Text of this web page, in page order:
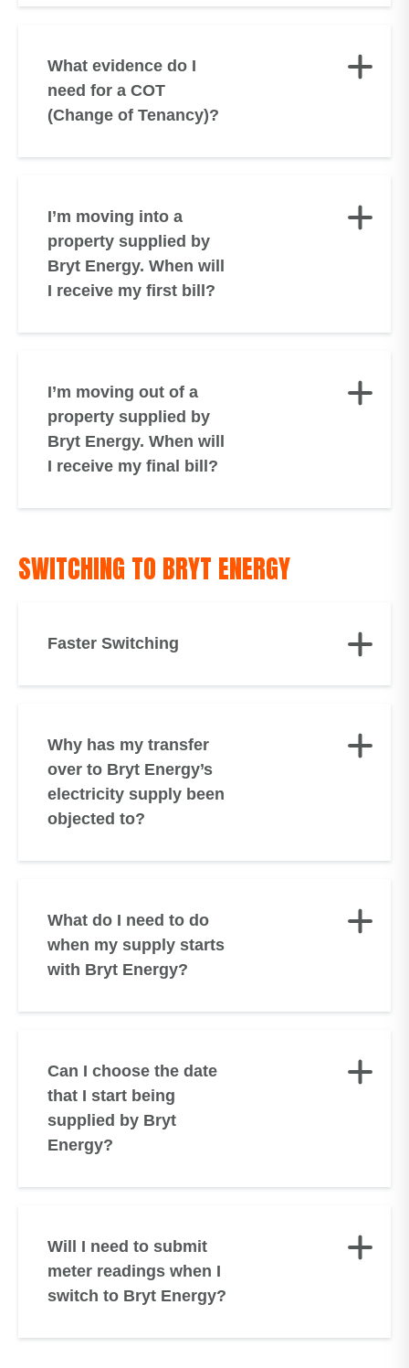
What evidence do I
need for a COT
(Change of Tenancy)?
I’m moving into a
property supplied by
Bryt Energy. When will
I receive my first bill?
I’m moving out of a
property supplied by
Bryt Energy. When will
I receive my final bill?
SWITCHING TO BRYT ENERGY
Faster Switching
Why has my transfer
over to Bryt Energy’s
electricity supply been
objected to?
What do I need to do
when my supply starts
with Bryt Energy?
Can I choose the date
that I start being
supplied by Bryt
Energy?
Will I need to submit
meter readings when I
switch to Bryt Energy?